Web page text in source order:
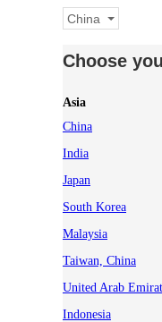
China
Choose
Asia
China
India
Japan
South Korea
Malaysia
Taiwan, China
United Arab
Indonesia